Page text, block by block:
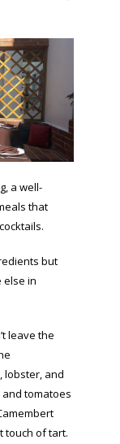
a well-
that
but
else in
leave the
lobster, and
tomatoes
touch of tart.